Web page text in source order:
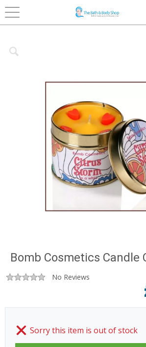
Home Bath & Body Bomb
Tin
Bomb Cosmetics Candle
No Reviews
Sorry this item is out of stock